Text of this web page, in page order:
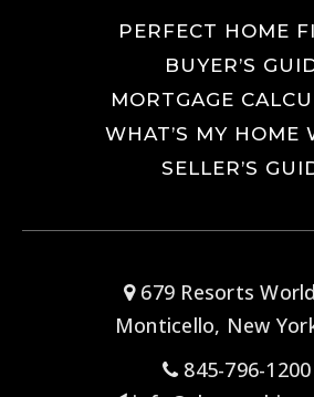
PERFECT HOME
BUYER’S
MORTGAGE
WHAT’S MY HOME
SELLER’S
679 Resorts
Monticello, New
845-796-1200